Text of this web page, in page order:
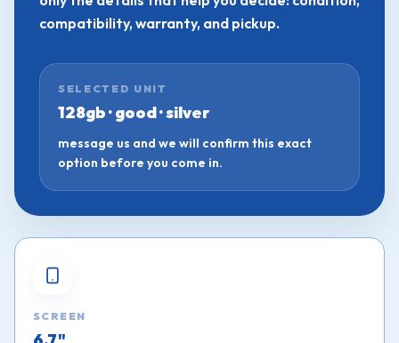
compatibility, warranty, and pickup.
SELECTED UNIT
128gb · good · silver
message us and we will confirm this exact
option before you come in.
SCREEN